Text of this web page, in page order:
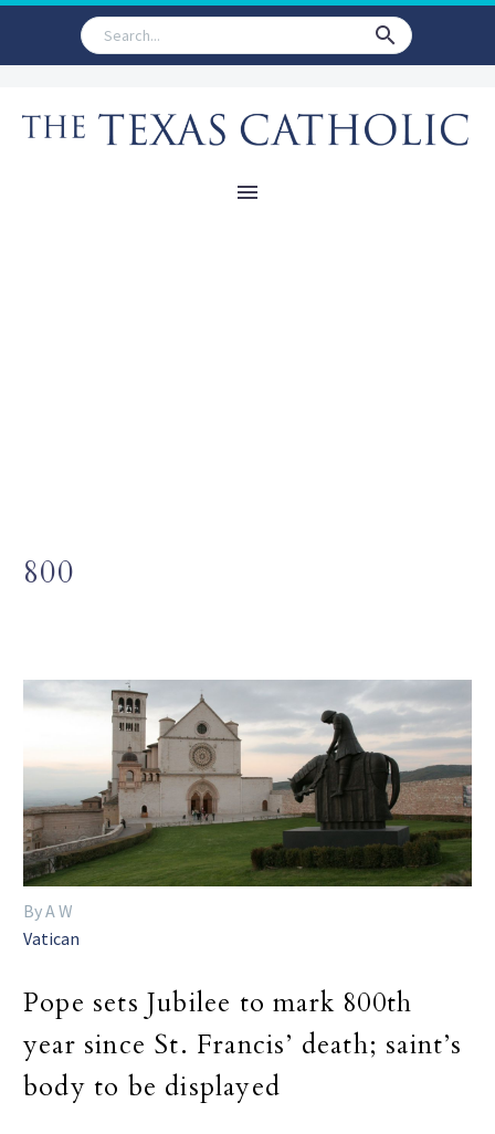
800
By A W
Vatican
Pope sets Jubilee to mark 800th
year since St. Francis’ death; saint’s
body to be displayed